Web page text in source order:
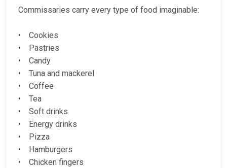
Commissaries carry every type of food imaginable:
• Cookies
• Pastries
• Candy
• Tuna and mackerel
• Coffee
• Tea
• Soft drinks
• Energy drinks
• Pizza
• Hamburgers
• Chicken fingers